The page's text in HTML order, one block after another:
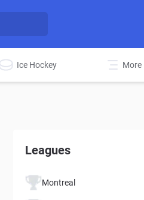
Ice Hockey More
Leagues
Montreal